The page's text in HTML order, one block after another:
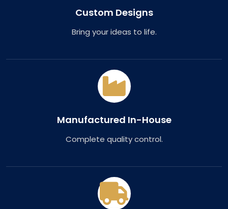
Custom Designs
Bring your ideas to life.
Manufactured In-House
Complete quality control.